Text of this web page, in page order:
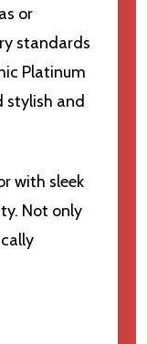
or
standards
Platinum
stylish and
with sleek
Not only